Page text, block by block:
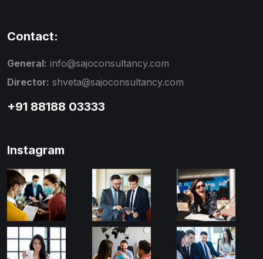
Contact:
General: info@sajoconsultancy.com
Director: shveta@sajoconsultancy.com
+91 88188 03333
Instagram